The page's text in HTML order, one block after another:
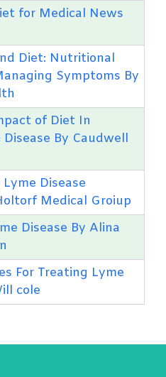
for Medical News
Diet: Nutritional
Symptoms By
of Diet In
By Caudwell
Disease
Medical Groiup
Disease By Alina
For Treating Lyme
cole